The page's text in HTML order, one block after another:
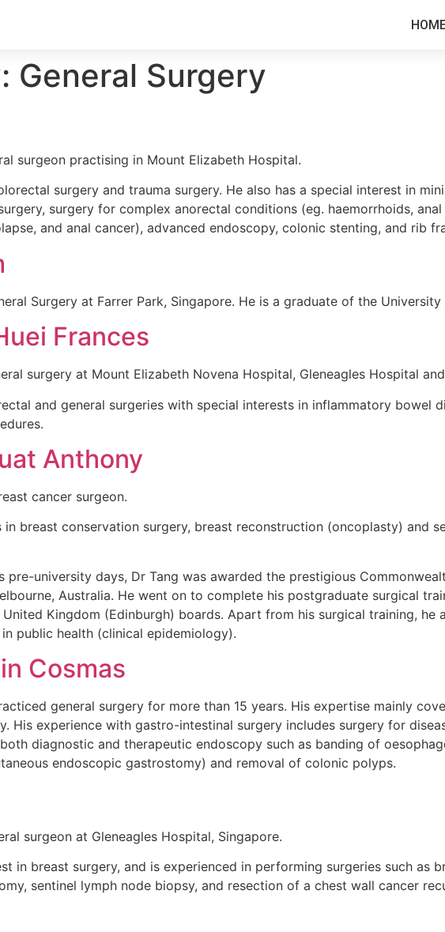
General Surgery
surgeon practising in Mount Elizabeth Hospital.
surgery and trauma surgery. He also has a special interest in
surgery for complex anorectal conditions (eg. haemorrhoids,
and anal cancer), advanced endoscopy, colonic stenting, and rib
Surgery at Farrer Park, Singapore. He is a graduate of the
Frances
surgery at Mount Elizabeth Novena Hospital, Gleneagles Hospital
and general surgeries with special interests in inflammatory bowel
Anthony
cancer surgeon.
in breast conservation surgery, breast reconstruction (oncoplasty) and
pre-university days, Dr Tang was awarded the prestigious
Australia. He went on to complete his postgraduate surgical
Kingdom (Edinburgh) boards. Apart from his surgical training, he
public health (clinical epidemiology).
Cosmas
general surgery for more than 15 years. His expertise mainly
His experience with gastro-intestinal surgery includes surgery for
diagnostic and therapeutic endoscopy such as banding of
endoscopic gastrostomy) and removal of colonic polyps.
surgeon at Gleneagles Hospital, Singapore.
in breast surgery, and is experienced in performing surgeries such as
sentinel lymph node biopsy, and resection of a chest wall cancer